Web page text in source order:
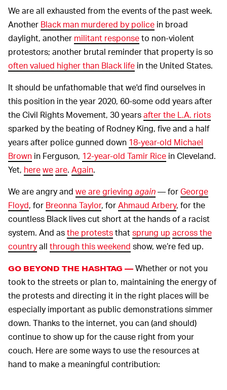
We are all exhausted from the events of the past week.
Another Black man murdered by police in broad
daylight, another militant responseto non-violent
protestors; another brutal reminder that property is so
often valued higher than Black life in the United States.
It should be unfathomable that we'd find ourselves in
this position in the year 2020, 60-some odd years after
the Civil Rights Movement, 30 yearsafter the L.A. riots
sparked by the beating of Rodney King, five and a half
years after police gunned down 18-year-old Michael
Brown in Ferguson, 12-year-old Tamir Rice in Cleveland.
Yet, hereweare. Again.
We are angry and we are grieving again— forGeorge
Floyd, for Breonna Taylor, forAhmaud Arbery, for the
countless Black lives cut short at the hands of a racist
system. And asthe proteststhatsprung up across the
countryall through this weekend show, we’re fed up.
GO BEYOND THE HASHTAG — Whether or not you
took to the streets or plan to, maintaining the energy of
the protests and directing it in the right places will be
especially important as public demonstrations simmer
down. Thanks to the internet, you can (and should)
continue to show up for the cause right from your
couch. Here are some ways to use the resources at
hand to make a meaningful contribution: